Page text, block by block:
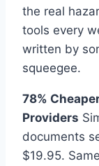
the real
tools every
written by
squeegee.
78%
Providers
documents
$19.95.